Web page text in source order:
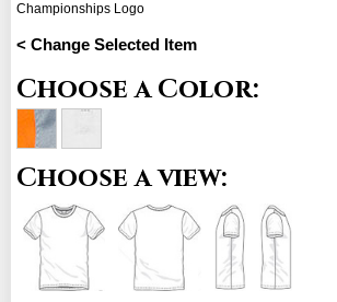
Championships Logo
< Change Selected Item
Choose a Color:
Choose a view: